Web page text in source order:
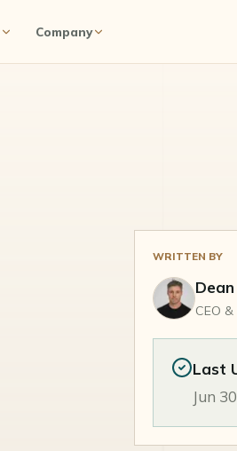
Company
WRITTEN BY
CEO
Last
Jun